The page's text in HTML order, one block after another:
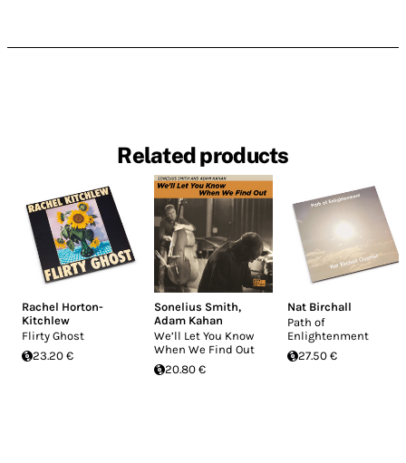
Related products
Rachel Horton-
Kitchlew
Flirty Ghost
23.20 €
Sonelius Smith,
Adam Kahan
We’ll Let You Know
When We Find Out
20.80 €
Nat Birchall
Path of
Enlightenment
27.50 €